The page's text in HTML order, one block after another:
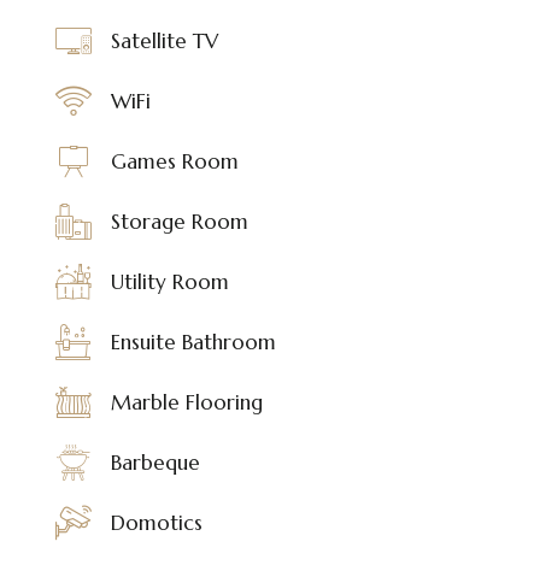
Satellite TV
WiFi
Games Room
Storage Room
Utility Room
Ensuite Bathroom
Marble Flooring
Barbeque
Domotics